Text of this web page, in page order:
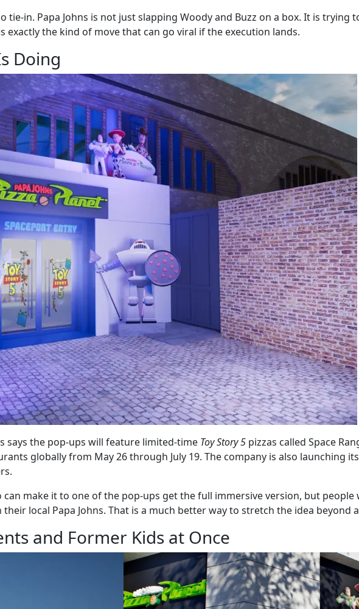
in. Papa Johns is not just slapping Woody and Buzz on a box. It is trying
exactly the kind of move that can go viral if the execution lands.
Doing
says the pop-ups will feature limited-time Toy Story 5 pizzas called Space
globally from May 26 through July 19. The company is also launching
make it to one of the pop-ups get the full immersive version, but
local Papa Johns. That is a much better way to stretch the idea beyond
and Former Kids at Once